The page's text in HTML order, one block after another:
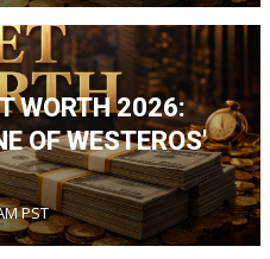
WORTH 2026:
OF WESTEROS'
PST